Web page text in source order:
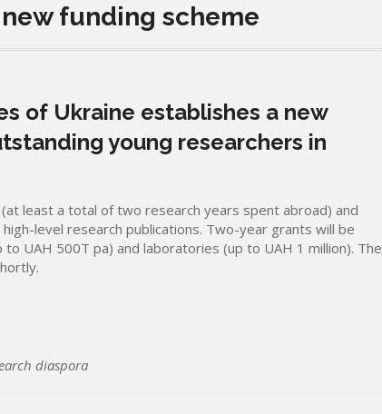
funding scheme
of Ukraine establishes a new
young researchers in
least a total of two research years spent abroad) and
level research publications. Two-year grants will be
UAH 500T pa) and laboratories (up to UAH 1 million). The
diaspora